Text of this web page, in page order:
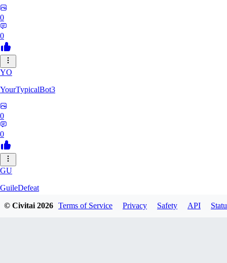
0
0
YO
YourTypicalBot3
0
0
GU
GuileDefeat
© Civitai2026 Terms of Service Privacy Safety API